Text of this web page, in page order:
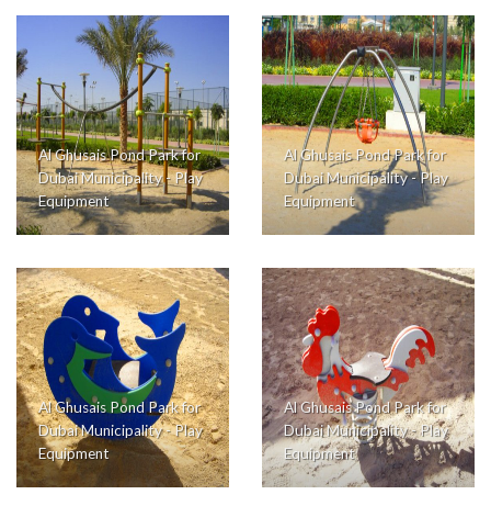
Al Ghusais Pond Park for
Dubai Municipality - Play
Equipment
Al Ghusais Pond Park for
Dubai Municipality - Play
Equipment
Al Ghusais Pond Park for
Dubai Municipality - Play
Equipment
Al Ghusais Pond Park for
Dubai Municipality - Play
Equipment